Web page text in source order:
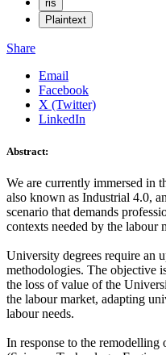
ris
Plaintext
Share
Email
Facebook
X (Twitter)
LinkedIn
Abstract:
We are currently immersed in
also known as Industrial 4.0,
scenario that demands
contexts needed by the labour
University degrees require an
methodologies. The objective
the loss of value of the
the labour market, adapting
labour needs.
In response to the